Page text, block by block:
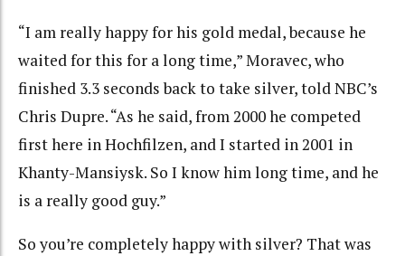
“I am really happy for his gold medal, because he
waited for this for a long time,” Moravec, who
finished 3.3 seconds back to take silver, told NBC’s
Chris Dupre. “As he said, from 2000 he competed
first here in Hochfilzen, and I started in 2001 in
Khanty-Mansiysk. So I know him long time, and he
is a really good guy.”
So you’re completely happy with silver? That was